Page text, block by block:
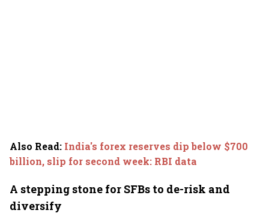
Also Read: India's forex reserves dip below $700
billion, slip for second week: RBI data
A stepping stone for SFBs to de-risk and
diversify